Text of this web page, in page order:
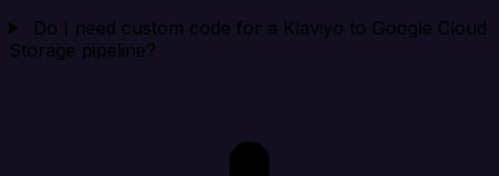
Do I need custom code for a Klaviyo to Google Cloud
Storage pipeline?